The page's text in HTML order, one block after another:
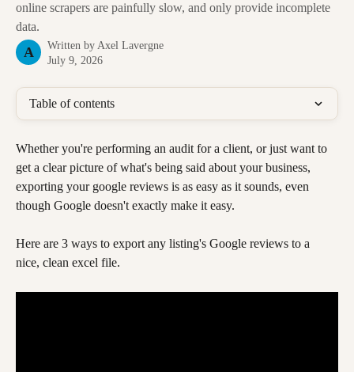
online scrapers are painfully slow, and only provide incomplete
data.
A Written by Axel Lavergne
July 9, 2026
Table of contents
Whether you're performing an audit for a client, or just want to
get a clear picture of what's being said about your business,
exporting your google reviews is as easy as it sounds, even
though Google doesn't exactly make it easy.
Here are 3 ways to export any listing's Google reviews to a
nice, clean excel file.